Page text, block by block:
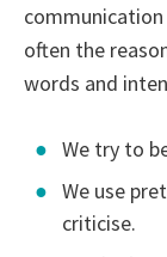
often the
words and
We try to
We use
criticise.